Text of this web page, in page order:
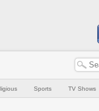
Sports TV Shows